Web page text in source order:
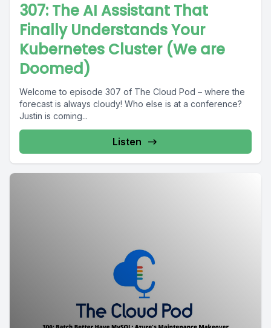
307: The AI Assistant That
Finally Understands Your
Kubernetes Cluster (We are
Doomed)
Welcome to episode 307 of The Cloud Pod – where the
forecast is always cloudy! Who else is at a conference?
Justin is coming...
Listen